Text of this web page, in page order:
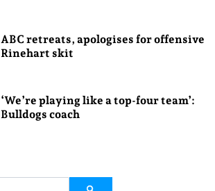
ABC retreats, apologises for offensive
Rinehart skit
‘We’re playing like a top-four team’:
Bulldogs coach